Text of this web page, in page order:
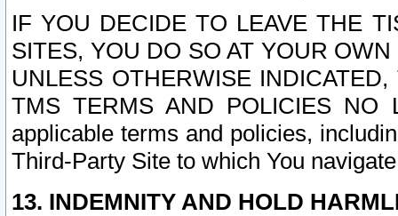
IF YOU DECIDE TO LEAVE THE
SITES, YOU DO SO AT YOUR
UNLESS OTHERWISE
TMS TERMS AND POLICIES NO
applicable terms and policies,
Third-Party Site to which You
13. INDEMNITY AND HOLD